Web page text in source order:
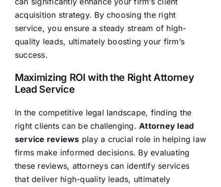
acquisition strategy. By choosing the right
service, you ensure a steady stream of high-
quality leads, ultimately boosting your firm’s
success.
Maximizing ROI with the Right Attorney
Lead Service
In the competitive legal landscape, finding the
right clients can be challenging.Attorney lead
service reviews play a crucial role in helping law
firms make informed decisions. By evaluating
these reviews, attorneys can identify services
that deliver high-quality leads, ultimately